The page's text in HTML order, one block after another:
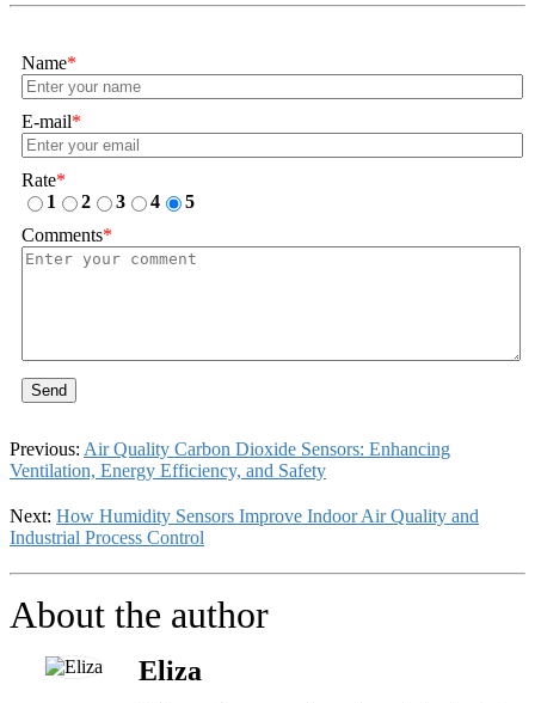
Name*
E-mail*
Rate*
1
2 3 4
5
Comments*
Send
Previous: Air Quality Carbon Dioxide Sensors: Enhancing
Ventilation, Energy Efficiency, and Safety
Next: How Humidity Sensors Improve Indoor Air Quality and
Industrial Process Control
About the author
Eliza